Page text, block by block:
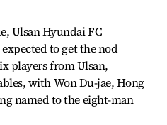
Ulsan Hyundai FC
to get the nod
players from Ulsan,
with Won Du-jae, Hong
named to the eight-man